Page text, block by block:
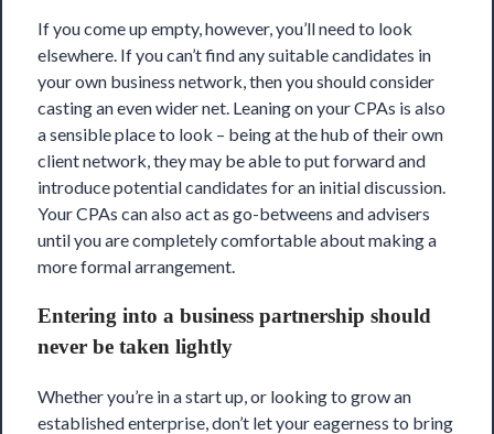
If you come up empty, however, you’ll need to look
elsewhere. If you can’t find any suitable candidates in
your own business network, then you should consider
casting an even wider net. Leaning on your CPAs is also
a sensible place to look – being at the hub of their own
client network, they may be able to put forward and
introduce potential candidates for an initial discussion.
Your CPAs can also act as go-betweens and advisers
until you are completely comfortable about making a
more formal arrangement.
Entering into a business partnership should
never be taken lightly
Whether you’re in a start up, or looking to grow an
established enterprise, don’t let your eagerness to bring